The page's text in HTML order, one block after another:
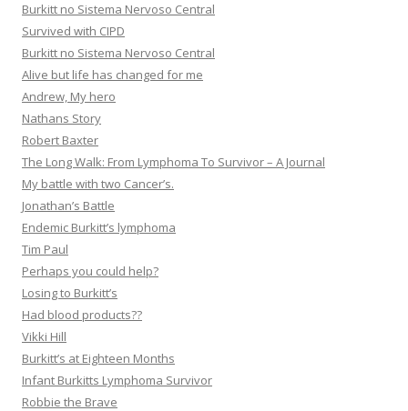
Burkitt no Sistema Nervoso Central
Survived with CIPD
Burkitt no Sistema Nervoso Central
Alive but life has changed for me
Andrew, My hero
Nathans Story
Robert Baxter
The Long Walk: From Lymphoma To Survivor – A Journal
My battle with two Cancer’s.
Jonathan’s Battle
Endemic Burkitt’s lymphoma
Tim Paul
Perhaps you could help?
Losing to Burkitt’s
Had blood products??
Vikki Hill
Burkitt’s at Eighteen Months
Infant Burkitts Lymphoma Survivor
Robbie the Brave